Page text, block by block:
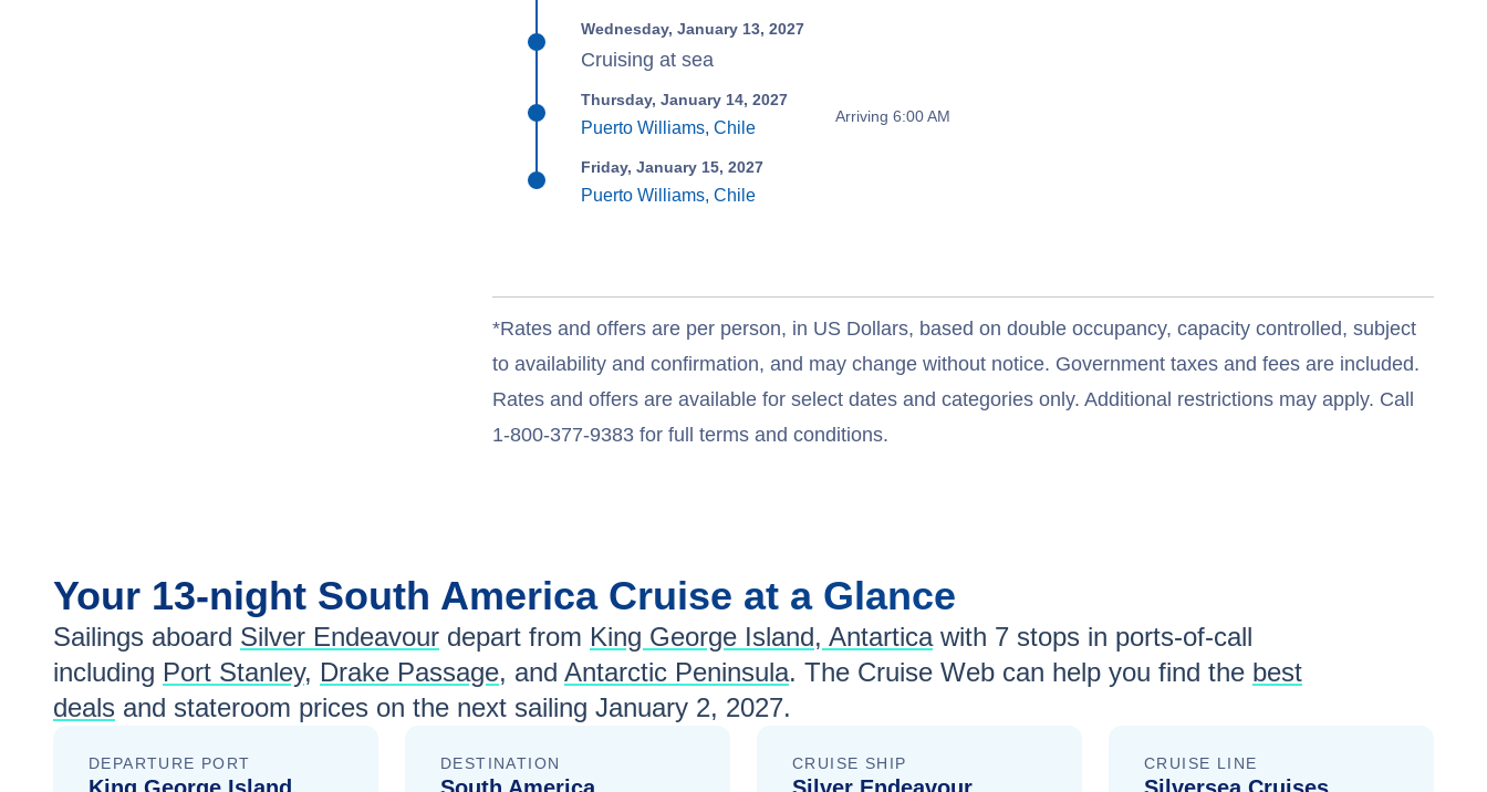
Wednesday, January 13, 2027
Cruising at sea
Thursday, January 14, 2027
Puerto Williams, Chile
Arriving 6:00 AM
Friday, January 15, 2027
Puerto Williams, Chile
*Rates and offers are per person, in US Dollars, based on double occupancy, capacity controlled, subject
to availability and confirmation, and may change without notice. Government taxes and fees are included.
Rates and offers are available for select dates and categories only. Additional restrictions may apply. Call
1-800-377-9383 for full terms and conditions.
Your 13-night South America Cruise at a Glance
Sailings aboard Silver Endeavour depart from King George Island, Antartica with 7 stops in ports-of-call
including Port Stanley, Drake Passage, and Antarctic Peninsula. The Cruise Web can help you find the best
deals and stateroom prices on the next sailing January 2, 2027.
DEPARTURE PORT DESTINATION CRUISE SHIP CRUISE LINE